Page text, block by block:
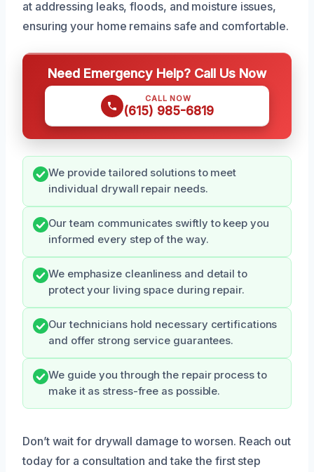
at addressing leaks, floods, and moisture issues,
ensuring your home remains safe and comfortable.
Need Emergency Help? Call Us Now
CALL NOW
(615) 985-6819
We provide tailored solutions to meet
individual drywall repair needs.
Our team communicates swiftly to keep you
informed every step of the way.
We emphasize cleanliness and detail to
protect your living space during repair.
Our technicians hold necessary certifications
and offer strong service guarantees.
We guide you through the repair process to
make it as stress-free as possible.
Don’t wait for drywall damage to worsen. Reach out
today for a consultation and take the first step